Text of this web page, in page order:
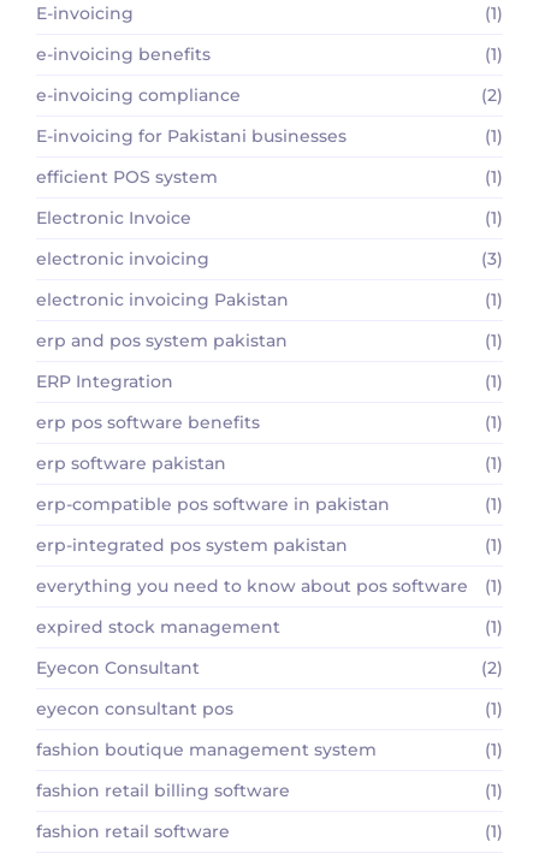
E-invoicing
(1)
e-invoicing benefits
(1)
e-invoicing compliance
(2)
E-invoicing for Pakistani businesses
(1)
efficient POS system
(1)
Electronic Invoice
(1)
electronic invoicing
(3)
electronic invoicing Pakistan
(1)
erp and pos system pakistan
(1)
ERP Integration
(1)
erp pos software benefits
(1)
erp software pakistan
(1)
erp-compatible pos software in pakistan
(1)
erp-integrated pos system pakistan
(1)
everything you need to know about pos software
(1)
expired stock management
(1)
Eyecon Consultant
(2)
eyecon consultant pos
(1)
fashion boutique management system
(1)
fashion retail billing software
(1)
fashion retail software
(1)